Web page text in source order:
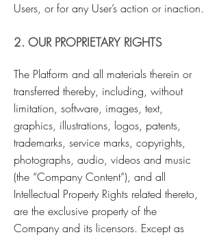
Users, or for any User’s action or inaction.
2. OUR PROPRIETARY RIGHTS
The Platform and all materials therein or
transferred thereby, including, without
limitation, software, images, text,
graphics, illustrations, logos, patents,
trademarks, service marks, copyrights,
photographs, audio, videos and music
(the “Company Content”), and all
Intellectual Property Rights related thereto,
are the exclusive property of the
Company and its licensors. Except as